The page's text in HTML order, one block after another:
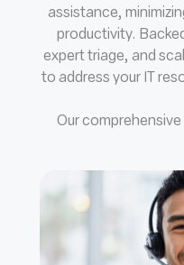
assistance,
productivity.
expert triage, and
to address your IT
Our